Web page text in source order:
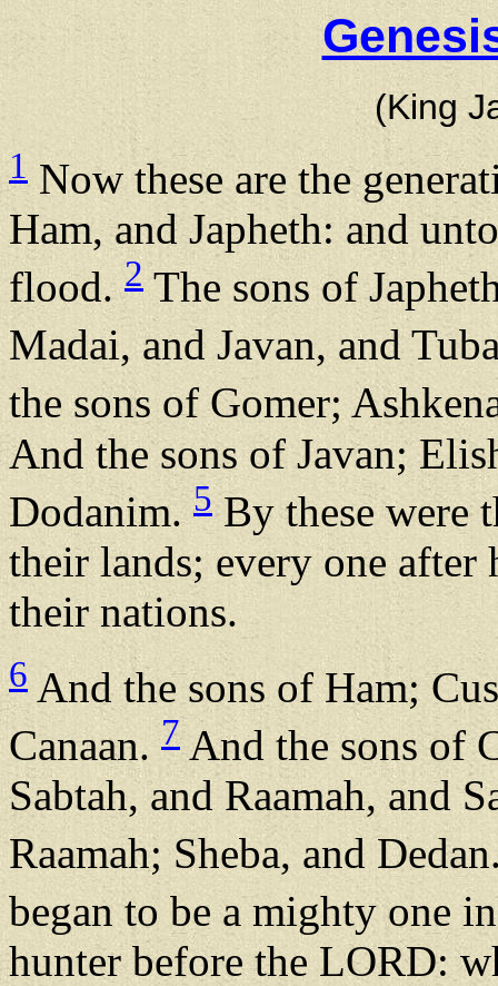
(King
1 Now these are the
Ham, and Japheth: and
flood.2 The sons of
Madai, and Javan, and
the sons of Gomer;
And the sons of Javan;
Dodanim.5By these were
their lands; every one
their nations.
6 And the sons of Ham;
Canaan.7And the sons of
Sabtah, and Raamah, and
Raamah; Sheba, and
began to be a mighty one
hunter before the LORD: